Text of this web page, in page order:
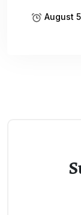
August